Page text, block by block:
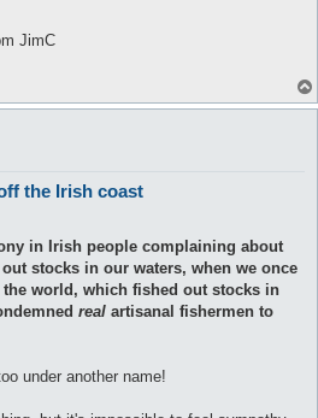
JimC
the Irish coast
in Irish people complaining about
stocks in our waters, when we once
world, which fished out stocks in
real artisanal fishermen to
under another name!